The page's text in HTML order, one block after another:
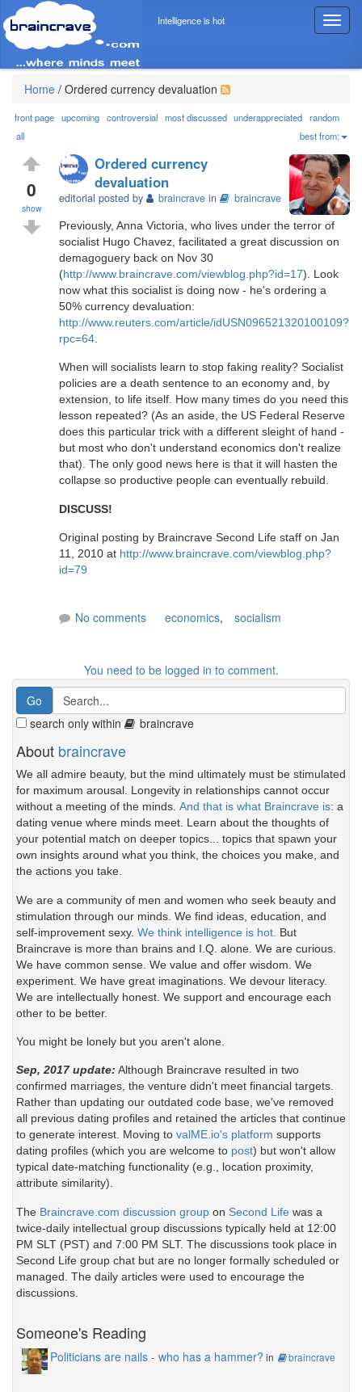
T
o
g
n
a
v
i
g
a
t
i
o
Intelligence is hot
Home / Ordered currency devaluation
front page upcoming controversial most discussed underappreciated random
all
best from:
0
show
Ordered currency
devaluation
editorial posted by braincrave in braincrave
Previously, Anna Victoria, who lives under the terror of
socialist Hugo Chavez, facilitated a great discussion on
demagoguery back on Nov 30
(http://www.braincrave.com/viewblog.php?id=17). Look
now what this socialist is doing now - he's ordering a
50% currency devaluation:
http://www.reuters.com/article/idUSN096521320100109?
rpc=64
When will socialists learn to stop faking reality? Socialist
policies are a death sentence to an economy and, by
extension, to life itself. How many times do you need this
lesson repeated? (As an aside, the US Federal Reserve
does this particular trick with a different sleight of hand -
but most who don't understand economics don't realize
that). The only good news here is that it will hasten the
collapse so productive people can eventually rebuild.
DISCUSS!
Original posting by Braincrave Second Life staff on Jan
11, 2010 at http://www.braincrave.com/viewblog.php?
id=79
No comments economics, socialism
You need to be logged in to comment.
search only within braincrave
About braincrave
We all admire beauty, but the mind ultimately must be stimulated
for maximum arousal. Longevity in relationships cannot occur
without a meeting of the minds. And that is what Braincrave is: a
dating venue where minds meet. Learn about the thoughts of
your potential match on deeper topics... topics that spawn your
own insights around what you think, the choices you make, and
the actions you take.
We are a community of men and women who seek beauty and
stimulation through our minds. We find ideas, education, and
self-improvement sexy. We think intelligence is hot. But
Braincrave is more than brains and I.Q. alone. We are curious.
We have common sense. We value and offer wisdom. We
experiment. We have great imaginations. We devour literacy.
We are intellectually honest. We support and encourage each
other to be better.
You might be lonely but you aren't alone.
Sep, 2017 update: Although Braincrave resulted in two
confirmed marriages, the venture didn't meet financial targets.
Rather than updating our outdated code base, we've removed
all previous dating profiles and retained the articles that continue
to generate interest. Moving to valME.io's platform supports
dating profiles (which you are welcome to post) but won't allow
typical date-matching functionality (e.g., location proximity,
attribute similarity).
The Braincrave.com discussion group on Second Life was a
twice-daily intellectual group discussions typically held at 12:00
PM SLT (PST) and 7:00 PM SLT. The discussions took place in
Second Life group chat but are no longer formally scheduled or
managed. The daily articles were used to encourage the
discussions.
Someone's Reading
Politicians are nails - who has a hammer? in braincrave